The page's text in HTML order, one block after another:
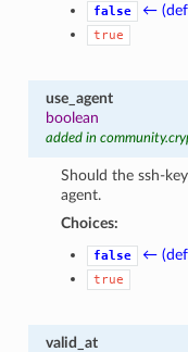
false ←
true
use_agent
boolean
added in
Should the ssh-
agent.
Choices:
false ←
true
valid_at